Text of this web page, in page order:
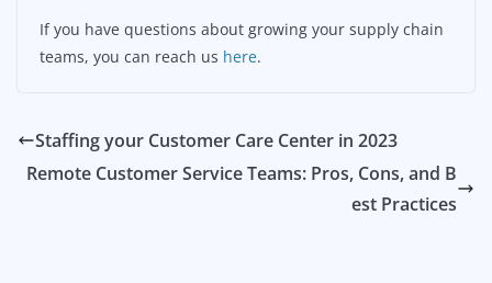
If you have questions about growing your supply chain
teams, you can reach us here.
Staffing your Customer Care Center in 2023
Remote Customer Service Teams: Pros, Cons, and B
est Practices